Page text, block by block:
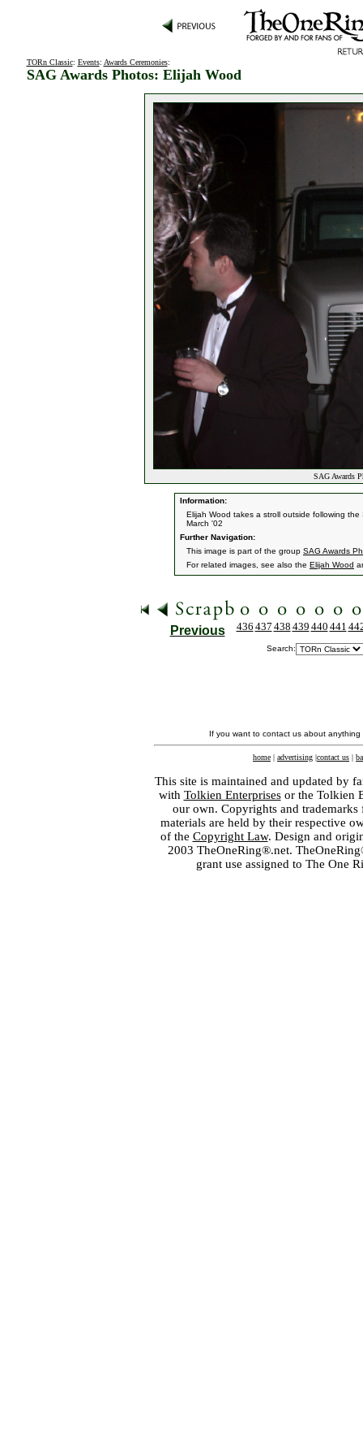
TORn Classic: Events: Awards Ceremonies:
SAG Awards Photos: Elijah Wood
SAG Awards
Information:
Elijah Wood takes a stroll outside following the
March '02
Further Navigation:
This image is part of the group SAG Awards
For related images, see also the Elijah Wood
Previous 436 437 438 439 440 441
Search:
If you want to contact us about
home | advertising |contact us |
This site is maintained and updated by
with Tolkien Enterprisesor the Tolkien
our own. Copyrights and
materials are held by their respective
of the Copyright Law. Design and
2003 TheOneRing®.net.
grant use assigned to The One